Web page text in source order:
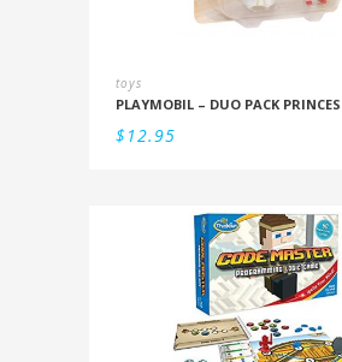
toys
$12.95